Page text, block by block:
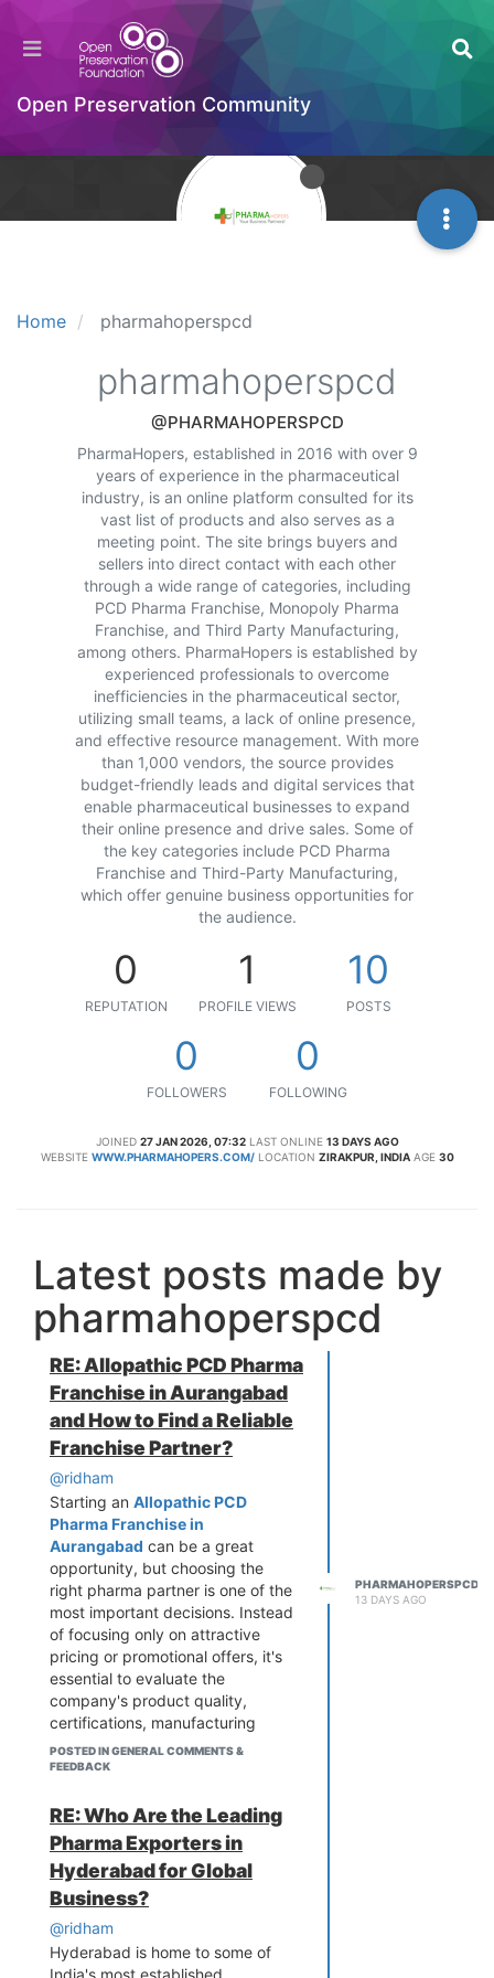
Open Preservation Community
Home pharmahoperspcd
pharmahoperspcd
@PHARMAHOPERSPCD
PharmaHopers, established in 2016 with over 9
years of experience in the pharmaceutical
industry, is an online platform consulted for its
vast list of products and also serves as a
meeting point. The site brings buyers and
sellers into direct contact with each other
through a wide range of categories, including
PCD Pharma Franchise, Monopoly Pharma
Franchise, and Third Party Manufacturing,
among others. PharmaHopers is established by
experienced professionals to overcome
inefficiencies in the pharmaceutical sector,
utilizing small teams, a lack of online presence,
and effective resource management. With more
than 1,000 vendors, the source provides
budget-friendly leads and digital services that
enable pharmaceutical businesses to expand
their online presence and drive sales. Some of
the key categories include PCD Pharma
Franchise and Third-Party Manufacturing,
which offer genuine business opportunities for
the audience.
0
REPUTATION
1
PROFILE VIEWS
10
POSTS
0
FOLLOWERS
0
FOLLOWING
JOINED 27 JAN 2026, 07:32 LAST ONLINE 13 DAYS AGO
WEBSITE WWW.PHARMAHOPERS.COM/ LOCATION ZIRAKPUR, INDIA AGE 30
Latest posts made by
pharmahoperspcd
RE: Allopathic PCD Pharma
Franchise in Aurangabad
and How to Find a Reliable
Franchise Partner?
@ridham
Starting an Allopathic PCD
Pharma Franchise in
Aurangabad can be a great
opportunity, but choosing the
right pharma partner is one of the
most important decisions. Instead
of focusing only on attractive
pricing or promotional offers, it's
essential to evaluate the
company's product quality,
certifications, manufacturing
standards, product availability,
and overall market reputation. A
also provide consistent stock,
competitive pricing, monopoly
rights where applicable, and
strong marketing support to help
distributors grow their business.
It is also beneficial to review the
company's product portfolio and
ensure it covers high-demand
POSTED IN GENERAL COMMENTS &
FEEDBACK
PHARMAHOPERSPCD
13 DAYS AGO
RE: Who Are the Leading
Pharma Exporters in
Hyderabad for Global
Business?
@ridham
Hyderabad is home to some of
India's most established